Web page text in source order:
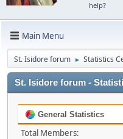
help?
Main Menu
St. Isidore forum ► Statistics
St. Isidore forum -
General Statistics
Total Members: